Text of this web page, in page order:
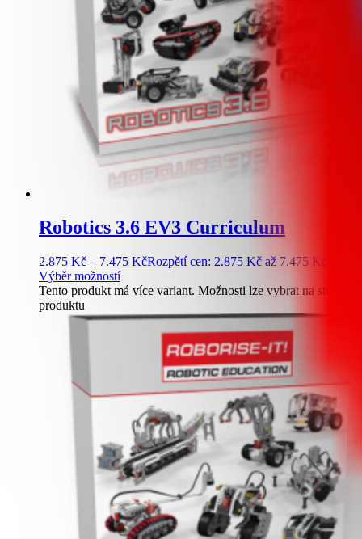
Robotics 3.6 EV3 Curriculum
2.875 Kč – 7.475 KčRozpětí cen: 2.875 Kč až 7.475 Kč
Výběr možností
Tento produkt má více variant. Možnosti lze vybrat na stránce
produktu